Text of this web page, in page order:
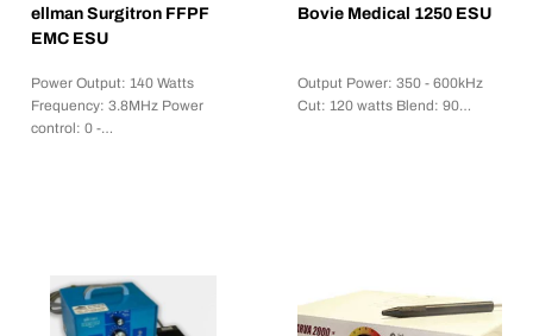
ellman Surgitron FFPF
EMC ESU
Power Output: 140 Watts
Frequency: 3.8MHz Power
control: 0 -…
Bovie Medical 1250 ESU
Output Power: 350 - 600kHz
Cut: 120 watts Blend: 90…